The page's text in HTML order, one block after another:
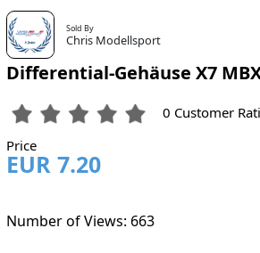
Sold By
Chris Modellsport
Differential-Gehäuse X7
0 Customer
Price
EUR 7.20
Number of Views: 663